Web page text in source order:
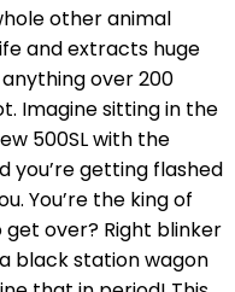
other animal
and extracts huge
over 200
Imagine sitting in the
500SL with the
you’re getting flashed
You’re the king of
get over? Right blinker
black station wagon